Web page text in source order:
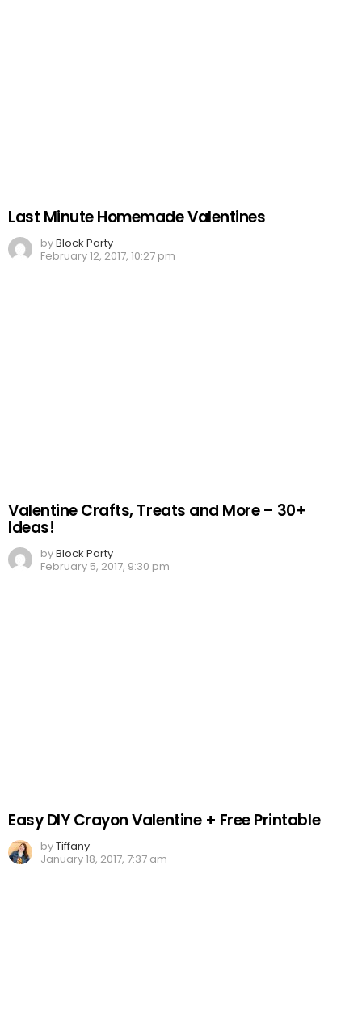
Last Minute Homemade Valentines
byBlock Party
February 12, 2017, 10:27 pm
Valentine Crafts, Treats and More – 30+
Ideas!
byBlock Party
February 5, 2017, 9:30 pm
Easy DIY Crayon Valentine + Free Printable
byTiffany
January 18, 2017, 7:37 am